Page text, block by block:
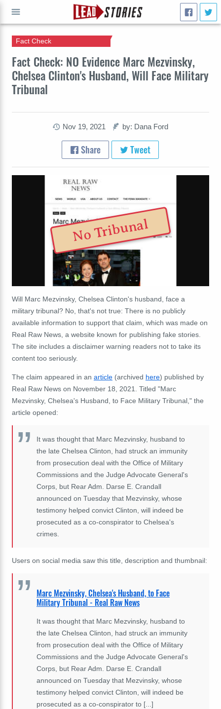
Fact Check: NO Evidence Marc Mezvinsky,
Chelsea Clinton's Husband, Will Face Military
Tribunal
Fact Check
Nov 19, 2021 by: Dana Ford
Share Tweet
No Tribunal
Will Marc Mezvinsky, Chelsea Clinton's husband, face a
military tribunal? No, that's not true: There is no publicly
available information to support that claim, which was made on
Real Raw News, a website known for publishing fake stories.
The site includes a disclaimer warning readers not to take its
content too seriously.
The claim appeared in an article (archived here) published by
Real Raw News on November 18, 2021. Titled "Marc
Mezvinsky, Chelsea's Husband, to Face Military Tribunal," the
article opened:
It was thought that Marc Mezvinsky, husband to
the late Chelsea Clinton, had struck an immunity
from prosecution deal with the Office of Military
Commissions and the Judge Advocate General's
Corps, but Rear Adm. Darse E. Crandall
announced on Tuesday that Mezvinsky, whose
testimony helped convict Clinton, will indeed be
prosecuted as a co-conspirator to Chelsea's
crimes.
Users on social media saw this title, description and thumbnail:
Marc Mezvinsky, Chelsea's Husband, to Face
Military Tribunal - Real Raw News
It was thought that Marc Mezvinsky, husband to
the late Chelsea Clinton, had struck an immunity
from prosecution deal with the Office of Military
Commissions and the Judge Advocate General's
Corps, but Rear Adm. Darse E. Crandall
announced on Tuesday that Mezvinsky, whose
testimony helped convict Clinton, will indeed be
prosecuted as a co-conspirator to [...]
GO